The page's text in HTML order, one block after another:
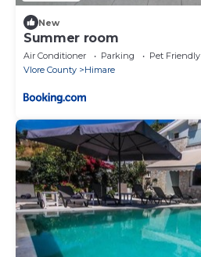
New
Summer room
Air Conditioner Parking
Pet Friendly
Vlore County
Himare